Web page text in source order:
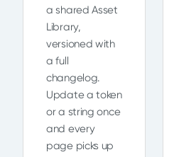
a shared Asset
Library,
versioned with
a full
changelog.
Update a token
or a string once
and every
page picks up